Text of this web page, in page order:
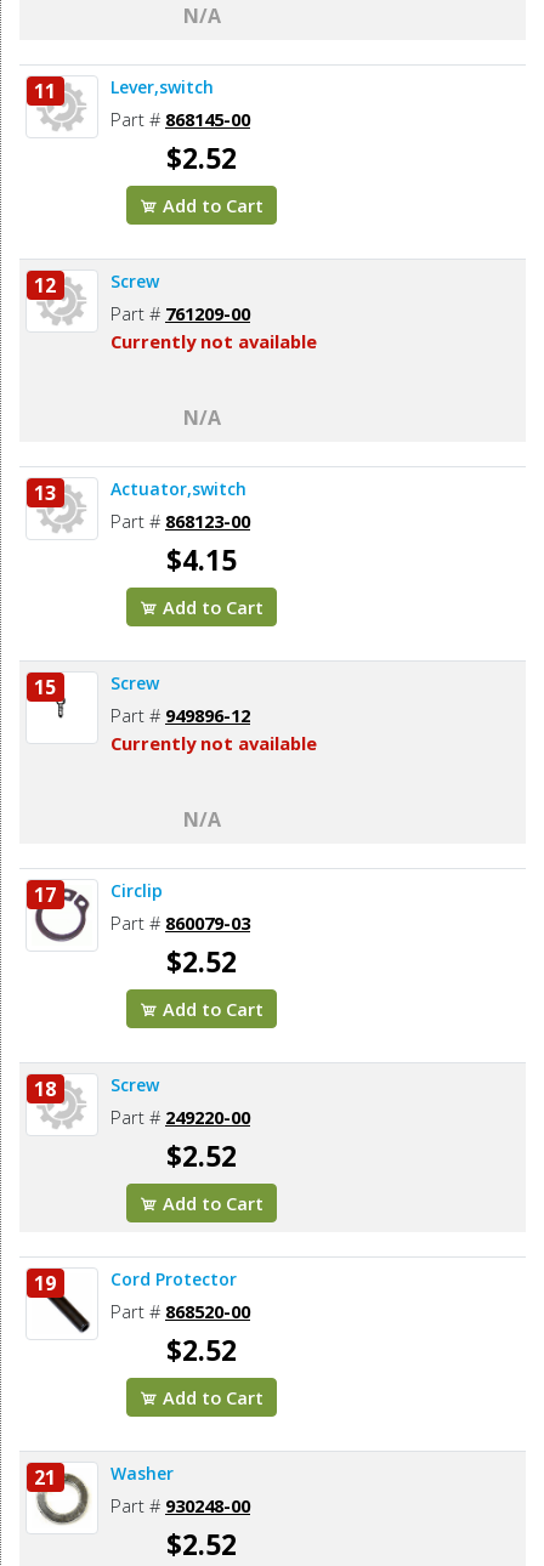
N/A
11 Lever,switch
Part # 868145-00
$2.52
Add to Cart
12 Screw
Part # 761209-00
Currently not available
N/A
13 Actuator,switch
Part # 868123-00
$4.15
Add to Cart
15 Screw
Part # 949896-12
Currently not available
N/A
17 Circlip
Part # 860079-03
$2.52
Add to Cart
18 Screw
Part # 249220-00
$2.52
Add to Cart
19 Cord Protector
Part # 868520-00
$2.52
Add to Cart
21 Washer
Part # 930248-00
$2.52